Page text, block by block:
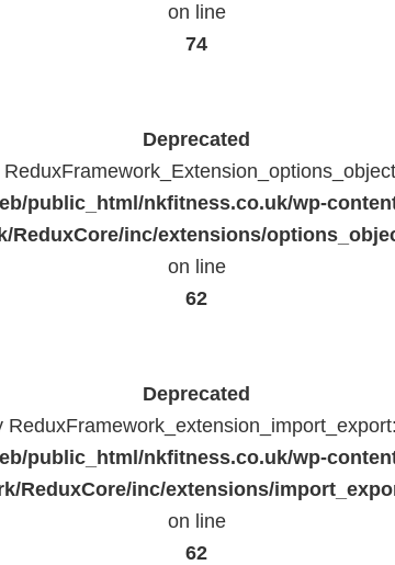
on line
74
Deprecated
public_html/nkfitness.co.uk/wp-
ReduxCore/inc/extensions/
on line
62
Deprecated
public_html/nkfitness.co.uk/wp-
ReduxCore/inc/extensions/
on line
62